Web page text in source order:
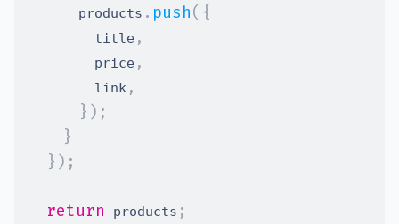
      products
. push( {
        title
,
        price
,
        link
,
} ) ;
}
} ) ;
return products ;